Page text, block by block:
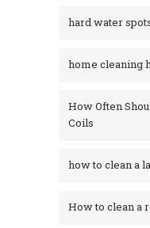
hard water
home cleaning
How Often
Coils
how to clean a
How to clean a